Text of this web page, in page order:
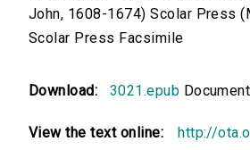
John, 1608-1674) Scolar Press
Scolar Press Facsimile
Download: 3021.epub
View the text online: http://